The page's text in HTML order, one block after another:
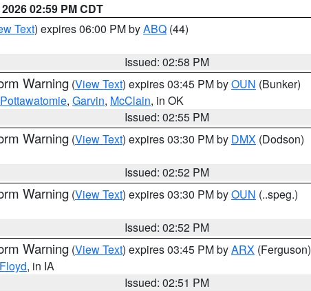
02:59 PM CDT
Text) expires 06:00 PM byABQ (44)
Issued: 02:58 PM
Warning (View Text) expires 03:45 PM byOUN (Bunker)
Pottawatomie, Garvin, McClain, in OK
Issued: 02:55 PM
Warning (View Text) expires 03:30 PM by DMX (Dodson)
Issued: 02:52 PM
Warning (View Text) expires 03:30 PM byOUN (..speg.)
Issued: 02:52 PM
Warning (View Text) expires 03:45 PM byARX (Ferguson)
Floyd, in IA
Issued: 02:51 PM